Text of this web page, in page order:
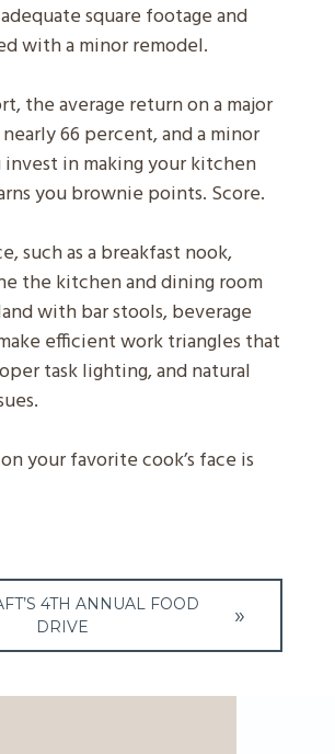
square footage and
with a minor remodel.
the average return on a major
66 percent, and a minor
in making your kitchen
you brownie points. Score.
such as a breakfast nook,
the kitchen and dining room
with bar stools, beverage
efficient work triangles that
task lighting, and natural
your favorite cook’s face is
4TH ANNUAL FOOD
DRIVE